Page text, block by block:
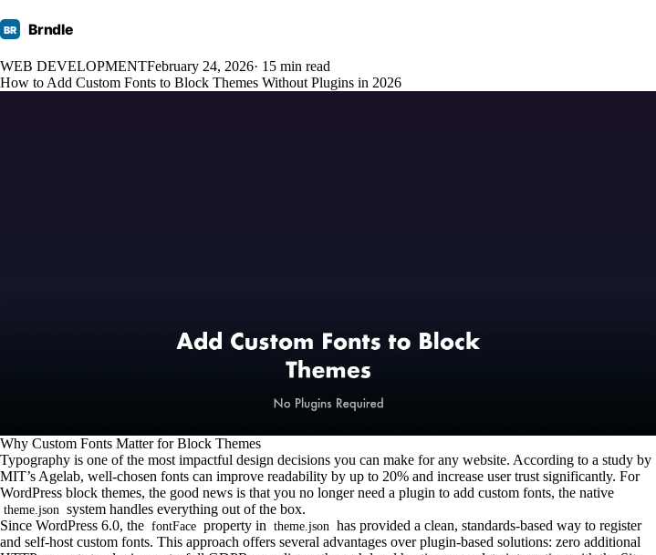
BR Brndle
WEB DEVELOPMENTFebruary 24, 2026· 15 min read
How to Add Custom Fonts to Block Themes Without Plugins in 2026
Why Custom Fonts Matter for Block Themes
Typography is one of the most impactful design decisions you can make for any website. According to a study by
MIT’s Agelab, well-chosen fonts can improve readability by up to 20% and increase user trust significantly. For
WordPress block themes, the good news is that you no longer need a plugin to add custom fonts, the native
theme.json system handles everything out of the box.
Since WordPress 6.0, the fontFace property in theme.json has provided a clean, standards-based way to register
and self-host custom fonts. This approach offers several advantages over plugin-based solutions: zero additional